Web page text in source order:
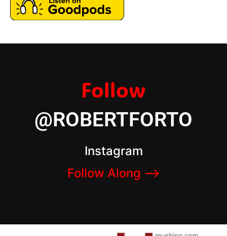
Follow
@ROBERTFORTO
Instagram
Follow Along –>